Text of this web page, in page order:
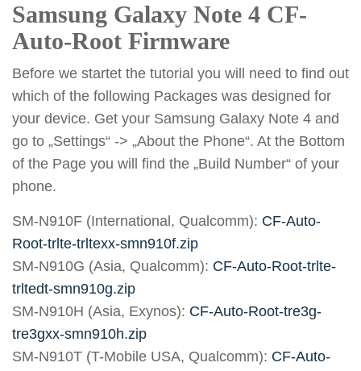
Samsung Galaxy Note 4 CF-
Auto-Root Firmware
Before we startet the tutorial you will need to find out
which of the following Packages was designed for
your device. Get your Samsung Galaxy Note 4 and
go to „Settings“ -> „About the Phone“. At the Bottom
of the Page you will find the „Build Number“ of your
phone.
SM-N910F (International, Qualcomm): CF-Auto-
Root-trlte-trltexx-smn910f.zip
SM-N910G (Asia, Qualcomm): CF-Auto-Root-trlte-
trltedt-smn910g.zip
SM-N910H (Asia, Exynos): CF-Auto-Root-tre3g-
tre3gxx-smn910h.zip
SM-N910T (T-Mobile USA, Qualcomm): CF-Auto-